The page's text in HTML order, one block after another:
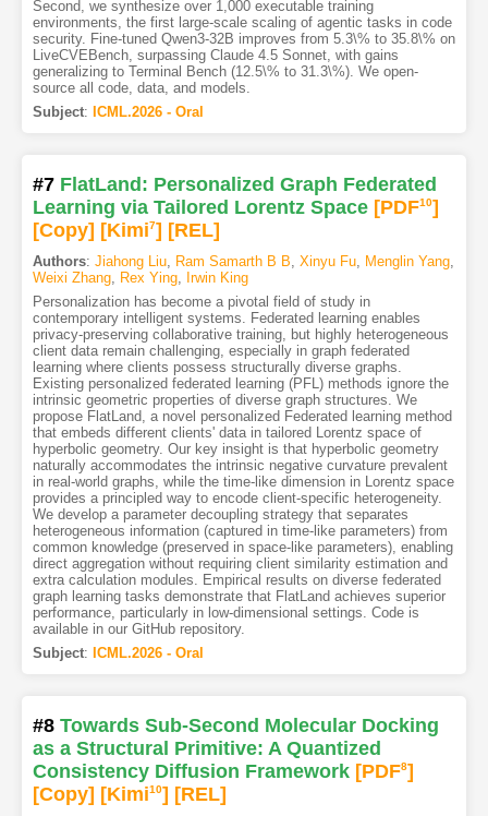
Second, we synthesize over 1,000 executable training
environments, the first large-scale scaling of agentic tasks in code
security. Fine-tuned Qwen3-32B improves from 5.3\% to 35.8\% on
LiveCVEBench, surpassing Claude 4.5 Sonnet, with gains
generalizing to Terminal Bench (12.5\% to 31.3\%). We open-
source all code, data, and models.
Subject: ICML.2026 - Oral
#7 FlatLand: Personalized Graph Federated
Learning via Tailored Lorentz Space [PDF10]
[Copy] [Kimi7] [REL]
Authors: Jiahong Liu, Ram Samarth B B Xinyu Fu, Menglin Yang,
Weixi Zhang, Rex Ying,
Irwin King
Personalization has become a pivotal field of study in
contemporary intelligent systems. Federated learning enables
privacy-preserving collaborative training, but highly heterogeneous
client data remain challenging, especially in graph federated
learning where clients possess structurally diverse graphs.
Existing personalized federated learning (PFL) methods ignore the
intrinsic geometric properties of diverse graph structures. We
propose FlatLand, a novel personalized Federated learning method
that embeds different clients' data in tailored Lorentz space of
hyperbolic geometry. Our key insight is that hyperbolic geometry
naturally accommodates the intrinsic negative curvature prevalent
in real-world graphs, while the time-like dimension in Lorentz space
provides a principled way to encode client-specific heterogeneity.
We develop a parameter decoupling strategy that separates
heterogeneous information (captured in time-like parameters) from
common knowledge (preserved in space-like parameters), enabling
direct aggregation without requiring client similarity estimation and
extra calculation modules. Empirical results on diverse federated
graph learning tasks demonstrate that FlatLand achieves superior
performance, particularly in low-dimensional settings. Code is
available in our GitHub repository.
Subject: ICML.2026 - Oral
#8 Towards Sub-Second Molecular Docking
as a Structural Primitive: A Quantized
Consistency Diffusion Framework [PDF8]
[Copy] [Kimi10] [REL]